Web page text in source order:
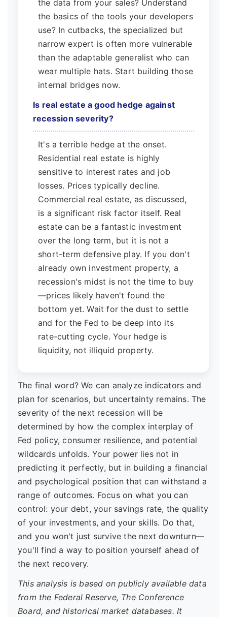
the data from your sales? Understand
the basics of the tools your developers
use? In cutbacks, the specialized but
narrow expert is often more vulnerable
than the adaptable generalist who can
wear multiple hats. Start building those
internal bridges now.
Is real estate a good hedge against
recession severity?
It's a terrible hedge at the onset.
Residential real estate is highly
sensitive to interest rates and job
losses. Prices typically decline.
Commercial real estate, as discussed,
is a significant risk factor itself. Real
estate can be a fantastic investment
over the long term, but it is not a
short-term defensive play. If you don't
already own investment property, a
recession's midst is not the time to buy
—prices likely haven't found the
bottom yet. Wait for the dust to settle
and for the Fed to be deep into its
rate-cutting cycle. Your hedge is
liquidity, not illiquid property.
The final word? We can analyze indicators and
plan for scenarios, but uncertainty remains. The
severity of the next recession will be
determined by how the complex interplay of
Fed policy, consumer resilience, and potential
wildcards unfolds. Your power lies not in
predicting it perfectly, but in building a financial
and psychological position that can withstand a
range of outcomes. Focus on what you can
control: your debt, your savings rate, the quality
of your investments, and your skills. Do that,
and you won't just survive the next downturn—
you'll find a way to position yourself ahead of
the next recovery.
This analysis is based on publicly available data
from the Federal Reserve, The Conference
Board, and historical market databases. It